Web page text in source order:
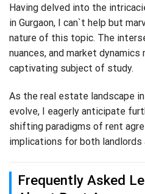
Having delved into the
in Gurgaon, I can`t help but
nature of this topic. The
nuances, and market
captivating subject of study.
As the real estate landscape
evolve, I eagerly anticipate
shifting paradigms of rent
implications for both landlords
Frequently Asked